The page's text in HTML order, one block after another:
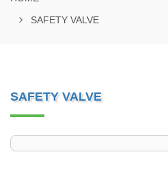
SAFETY VALVE
SAFETY VALVE